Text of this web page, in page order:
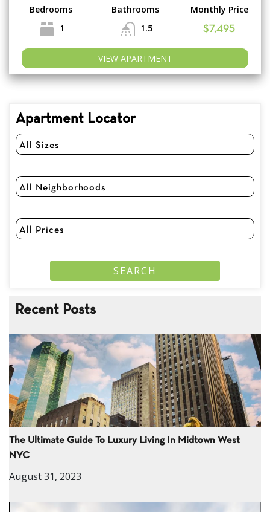
Bedrooms
1
Bathrooms
1.5
Monthly Price
$7,495
VIEW APARTMENT
Apartment Locator
Recent Posts
The Ultimate Guide To Luxury Living In Midtown West
NYC
August 31, 2023